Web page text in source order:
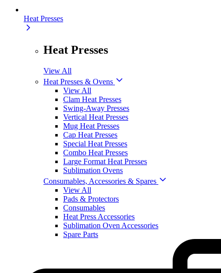
Heat Presses
Heat Presses
View All
Heat Presses & Ovens
View All
Clam Heat Presses
Swing-Away Presses
Vertical Heat Presses
Mug Heat Presses
Cap Heat Presses
Special Heat Presses
Combo Heat Presses
Large Format Heat Presses
Sublimation Ovens
Consumables, Accessories & Spares
View All
Pads & Protectors
Consumables
Heat Press Accessories
Sublimation Oven Accessories
Spare Parts